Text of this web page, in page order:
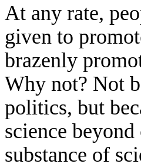
At any rate,
given to
brazenly
Why not? Not
politics, but
science
substance of